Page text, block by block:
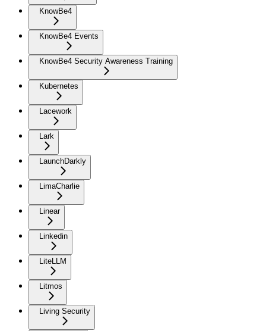
KnowBe4
KnowBe4 Events
KnowBe4 Security Awareness Training
Kubernetes
Lacework
Lark
LaunchDarkly
LimaCharlie
Linear
Linkedin
LiteLLM
Litmos
Living Security